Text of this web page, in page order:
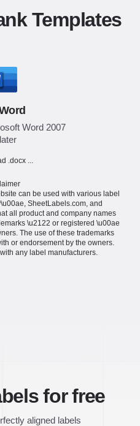
Templates
Word 2007
.docx ...
can be used with various label
SheetLabels.com, and
all product and company names
\u2122 or registered \u00ae
The use of these trademarks
or endorsement by the owners.
any label manufacturers.
for free
aligned labels